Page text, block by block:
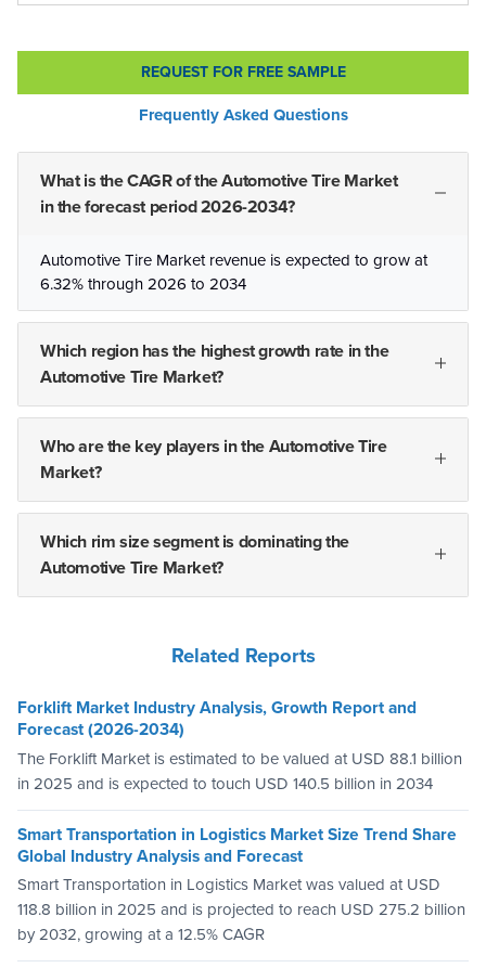
REQUEST FOR FREE SAMPLE
Frequently Asked Questions
What is the CAGR of the Automotive Tire Market
in the forecast period 2026-2034?
Automotive Tire Market revenue is expected to grow at
6.32% through 2026 to 2034
Which region has the highest growth rate in the
Automotive Tire Market?
Who are the key players in the Automotive Tire
Market?
Which rim size segment is dominating the
Automotive Tire Market?
Related Reports
Forklift Market Industry Analysis, Growth Report and
Forecast (2026-2034)
The Forklift Market is estimated to be valued at USD 88.1 billion
in 2025 and is expected to touch USD 140.5 billion in 2034
Smart Transportation in Logistics Market Size Trend Share
Global Industry Analysis and Forecast
Smart Transportation in Logistics Market was valued at USD
118.8 billion in 2025 and is projected to reach USD 275.2 billion
by 2032, growing at a 12.5% CAGR